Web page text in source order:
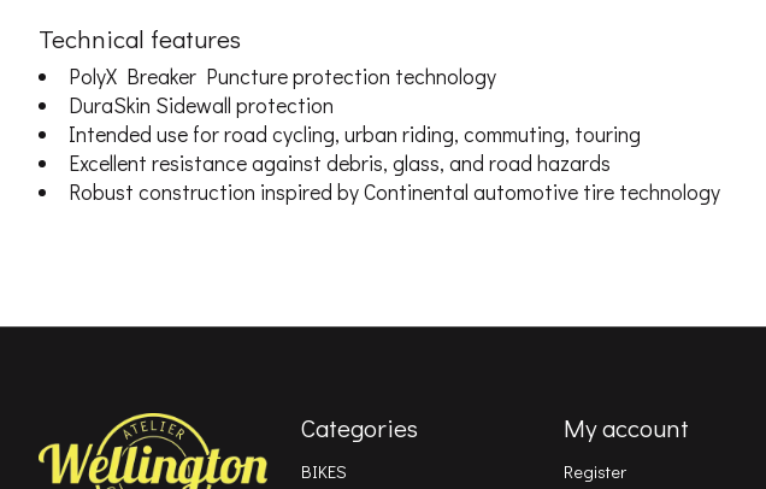
Technical features
PolyX Breaker Puncture protection technology
DuraSkin Sidewall protection
Intended use for road cycling, urban riding, commuting, touring
Excellent resistance against debris, glass, and road hazards
Robust construction inspired by Continental automotive tire technology
Categories
BIKES
My account
Register